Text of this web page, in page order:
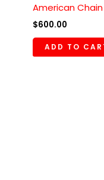
American
$600.00
ADD TO